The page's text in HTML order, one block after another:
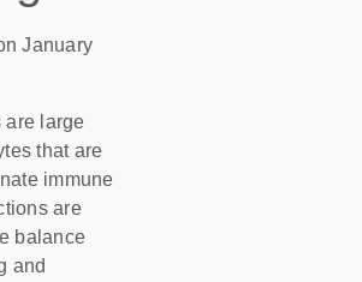
s
January
are large
that are
immune
are
balance
and